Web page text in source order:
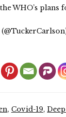
WHO’s plans
, Covid-19,